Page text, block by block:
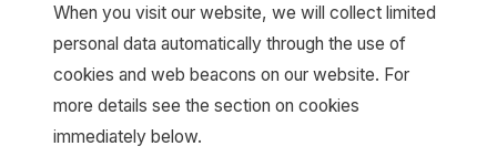
When you visit our website, we will collect limited
personal data automatically through the use of
cookies and web beacons on our website. For
more details see the section on cookies
immediately below.